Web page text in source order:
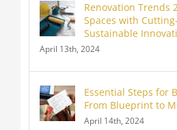
Renovation Trends
Spaces with
Sustainable
April 13th, 2024
Essential Steps for
From Blueprint to
April 14th, 2024